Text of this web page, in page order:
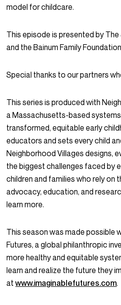
model for childcare.
This episode is presented by
and the Bainum Family
Special thanks to our partners
This series is produced with
a Massachusetts-based
transformed, equitable early
educators and sets every child
Neighborhood Villages designs,
the biggest challenges faced by
children and families who rely on
advocacy, education, and
learn more.
This season was made possible
Futures, a global philanthropic
more healthy and equitable
learn and realize the future they
atwww.imaginablefutures.com.